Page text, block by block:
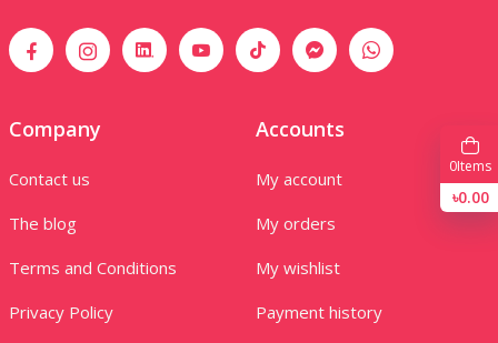
Company
Contact us
The blog
Terms and Conditions
Privacy Policy
Accounts
My account
My orders
My wishlist
Payment history
0Items
৳0.00